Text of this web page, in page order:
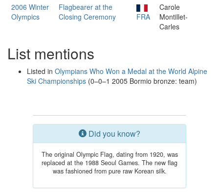
2006 Winter
Olympics
Flagbearer at the
Closing Ceremony
FRA
Carole
Montillet-
Carles
List mentions
Listed in Olympians Who Won a Medal at the World Alpine
Ski Championships (0–0–1 2005 Bormio bronze: team)
Did you know?
The original Olympic Flag, dating from 1920, was
replaced at the 1988 Seoul Games. The new flag
was fashioned from pure raw Korean silk.